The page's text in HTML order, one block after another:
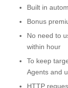
Built in
Bonus
No need to
within hour
To keep
Agents and
HTTP